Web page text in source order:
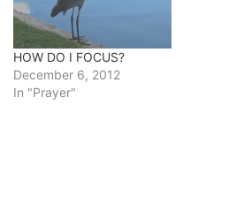
HOW DO I FOCUS?
December 6, 2012
In "Prayer"